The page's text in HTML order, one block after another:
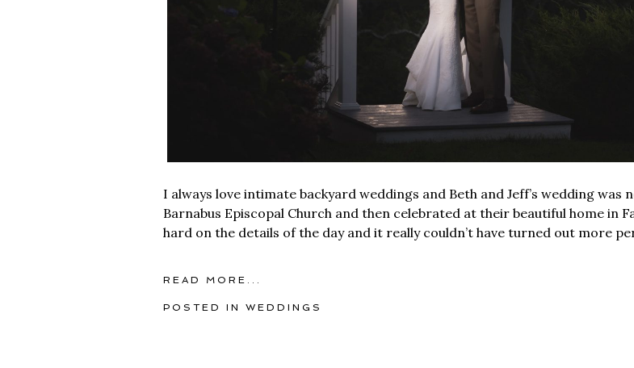
I always love intimate backyard weddings and Beth and Jeff’s wedding
Barnabus Episcopal Church and then celebrated at their beautiful home in
hard on the details of the day and it really couldn’t have turned out more
READ MORE...
POSTED IN WEDDINGS